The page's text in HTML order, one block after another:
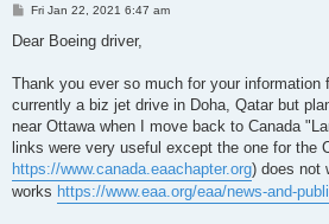
P
s
Fri Jan 22, 2021 6:47 am
Dear Boeing driver,
Thank you ever so much for your information
currently a biz jet drive in Doha, Qatar but
near Ottawa when I move back to Canada
links were very useful except the one for the
https://www.canada.eaachapter.org) does not
works https://www.eaa.org/eaa/news-and-